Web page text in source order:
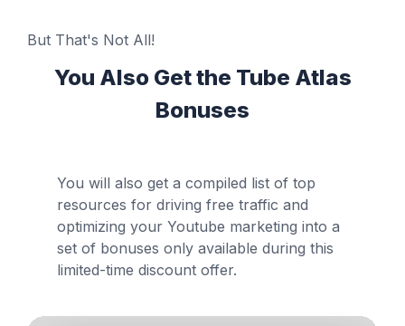
But That's Not All!
You Also Get the Tube Atlas
Bonuses
You will also get a compiled list of top
resources for driving free traffic and
optimizing your Youtube marketing into a
set of bonuses only available during this
limited-time discount offer.